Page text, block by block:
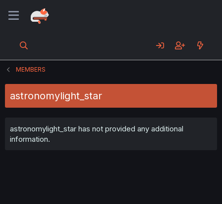
MEMBERS
astronomylight_star
astronomylight_star has not provided any additional
information.